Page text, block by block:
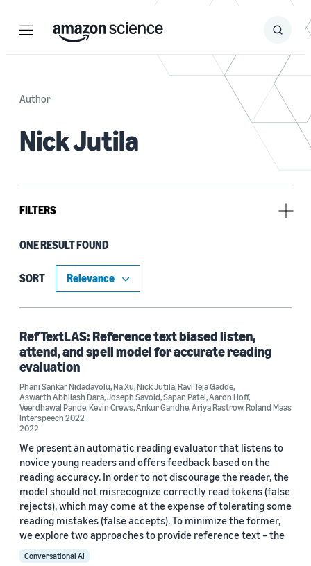
Menu Search
Submit
Author
Nick Jutila
FILTERS
Tag
Alexa (1)
Speech (1)
Author
Aaron Hoff (1)
Ariya Rastrow (1)
Aswarth Abhilash Dara (1)
Joseph Savold (1)
ONE RESULT FOUND
SORT
RefTextLAS: Reference text biased listen,
attend, and spell model for accurate reading
evaluation
Phani Sankar Nidadavolu,Na Xu,Nick Jutila,Ravi Teja Gadde,
Aswarth Abhilash Dara,Joseph Savold,Sapan Patel,Aaron Hoff,
Veerdhawal Pande,Kevin Crews,Ankur Gandhe,Ariya Rastrow,Roland Maas
Interspeech 2022
2022
We present an automatic reading evaluator that listens to
novice young readers and offers feedback based on the
reading accuracy. In order to not discourage the reader, the
model should not misrecognize correctly read tokens (false
rejects), which may come at the expense of tolerating some
reading mistakes (false accepts). To minimize the former,
we explore two approaches to provide reference text – the
Conversational AI